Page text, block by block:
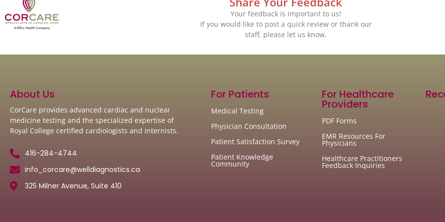
Your feedback is important to us!
If you would like to post a quick review or thank our
staff, please let us know.
About Us
CorCare provides advanced cardiac and nuclear
medicine testing and the specialized expertise of
Royal College certified cardiologists and internists.
416-284-4744
info_corcare@welldiagnostics.ca
325 Milner Avenue, Suite 410
For Patients
Medical Testing
Physician Consultation
Patient Satisfaction Survey
Patient Knowledge
Community
For Healthcare
Providers
PDF Forms
EMR Resources For
Physicians
Healthcare Practitioners
Feedback Inquiries